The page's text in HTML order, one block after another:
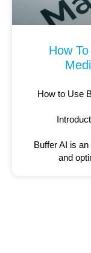
How
How to Use
Buffer AI is
and